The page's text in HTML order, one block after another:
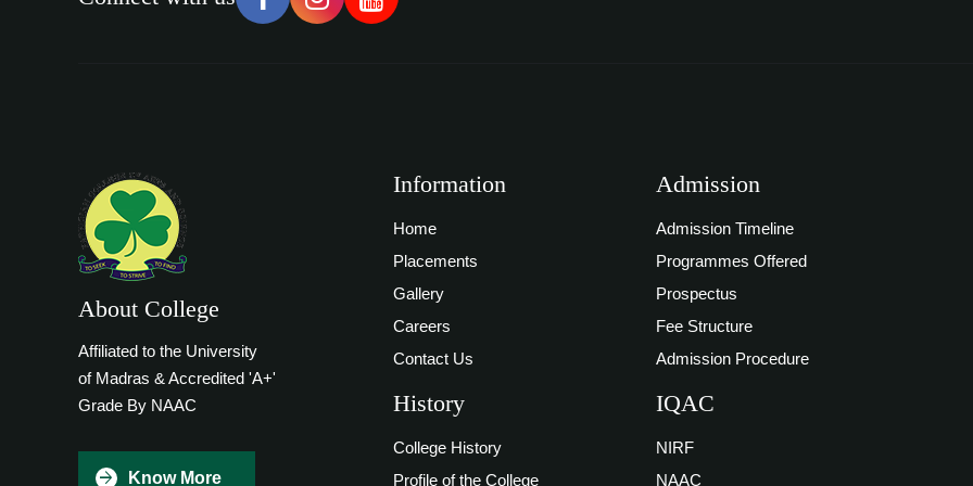
About College
Affiliated to the University
of Madras & Accredited 'A+'
Grade By NAAC
Know More
Information
Home
Placements
Gallery
Careers
Contact Us
History
College History
Profile of the College
Admission
Admission Timeline
Programmes Offered
Prospectus
Fee Structure
Admission Procedure
IQAC
NIRF
NAAC